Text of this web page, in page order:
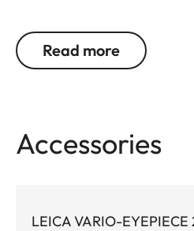
images in order to precisely
document birds and wildlife.
compact Leica Televid HD
demanding activities where
Read more
Accessories
LEICA VARIO-